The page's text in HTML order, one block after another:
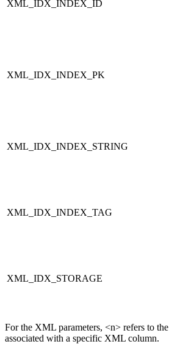
XML_IDX_INDEX_ID
XML_IDX_INDEX_PK
XML_IDX_INDEX_STRING
XML_IDX_INDEX_TAG
XML_IDX_STORAGE
For the XML parameters, <n> refers to the
associated with a specific XML column.